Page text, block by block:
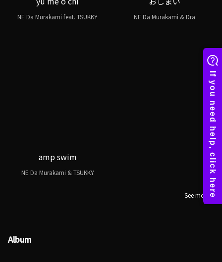
NE Da Murakami feat. TSUKKY NE Da Murakami & Dra
amp swim
NE Da Murakami & TSUKKY
See more
Album